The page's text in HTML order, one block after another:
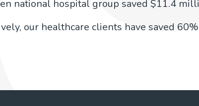
national hospital group saved $11.4
our healthcare clients have saved